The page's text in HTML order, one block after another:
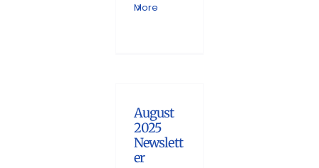
More
August
2025
Newslett
er